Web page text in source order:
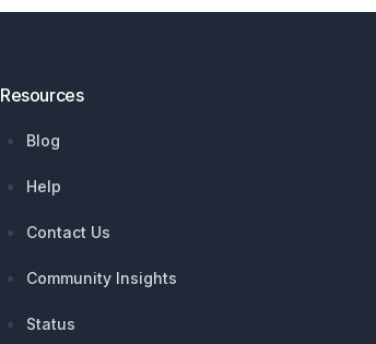
Resources
Blog
Help
Contact Us
Community Insights
Status